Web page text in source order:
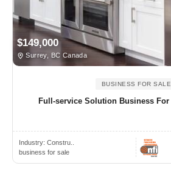
$149,000
Surrey, BC Canada
BUSINESS FOR SALE
Full-service Solution Business
Industry: Constru..
business for sale